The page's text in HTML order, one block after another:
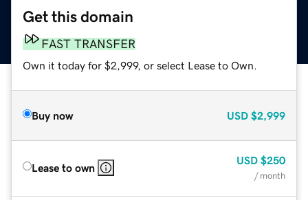
Get this domain
FAST TRANSFER
Own it today for $2,999, or select Lease to Own.
Buy now USD $2,999
Lease to own
USD $250
/ month